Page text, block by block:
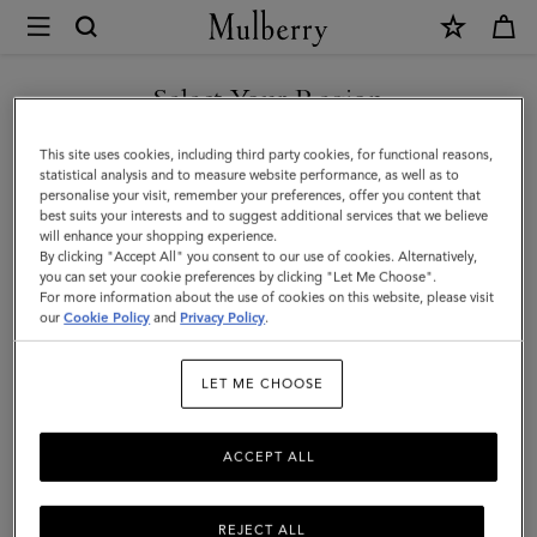
Mulberry
Skinny
Scarf
British
Park
|
Juniper
Polyester
Select Your Region
You are currently browsing the Saudi Arabia site but we noticed
you are in United States.
GO TO UNITED STATES SITE
CONTINUE TO SAUDI
ARABIA SITE
This site uses cookies, including third party cookies, for functional reasons,
statistical analysis and to measure website performance, as well as to
personalise your visit, remember your preferences, offer you content that
best suits your interests and to suggest additional services that we believe
will enhance your shopping experience.
By clicking "Accept All" you consent to our use of cookies. Alternatively,
you can set your cookie preferences by clicking "Let Me Choose".
For more information about the use of cookies on this website, please visit
ourCookie Policy and Privacy Policy.
LET ME CHOOSE
REJECT ALL
ACCEPT ALL